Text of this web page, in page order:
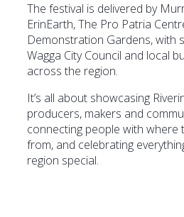
The festival is delivered by
ErinEarth, The Pro Patria
Demonstration Gardens, with
Wagga City Council and local
across the region.
It’s all about showcasing
producers, makers and
connecting people with where
from, and celebrating
region special.